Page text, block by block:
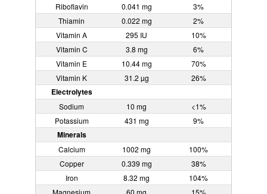
Riboflavin
0.041 mg
3%
Thiamin
0.022 mg
2%
Vitamin A
295 IU
10%
Vitamin C
3.8 mg
6%
Vitamin E
10.44 mg
70%
Vitamin K
31.2 µg 26%
Electrolytes
Sodium 10 mg
<1%
Potassium
431 mg 9%
Minerals
Calcium 1002 mg
100%
Copper
0.339 mg
38%
Iron
8.32 mg
104%
Magnesium
60 mg
15%